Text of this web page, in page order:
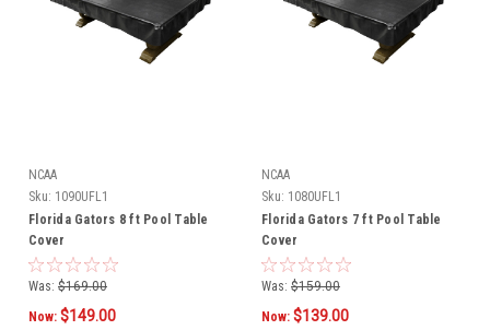
NCAA
Sku: 1090UFL1
Florida Gators 8 ft Pool Table
Cover
Was: $169.00
Now: $149.00
NCAA
Sku: 1080UFL1
Florida Gators 7 ft Pool Table
Cover
Was: $159.00
Now: $139.00